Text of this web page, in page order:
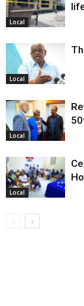
Local
Local
Local
Local